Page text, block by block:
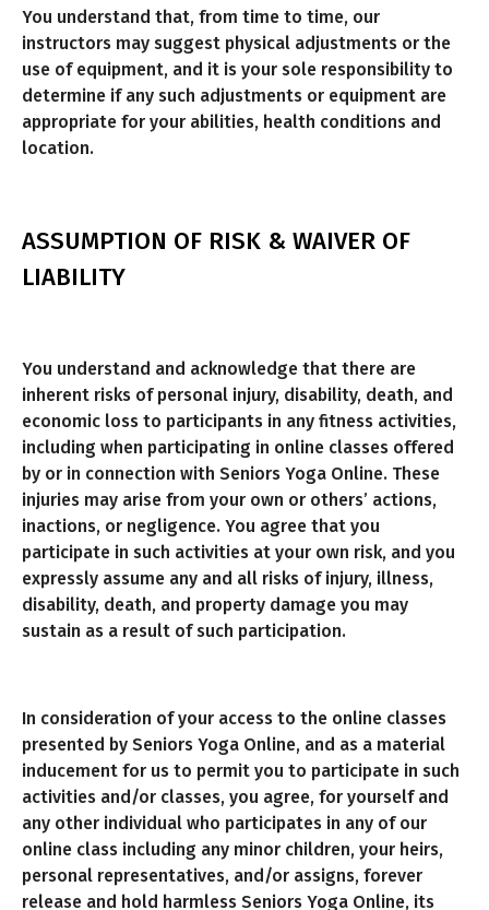
You understand that, from time to time, our
instructors may suggest physical adjustments or the
use of equipment, and it is your sole responsibility to
determine if any such adjustments or equipment are
appropriate for your abilities, health conditions and
location.
ASSUMPTION OF RISK & WAIVER OF
LIABILITY
You understand and acknowledge that there are
inherent risks of personal injury, disability, death, and
economic loss to participants in any fitness activities,
including when participating in online classes offered
by or in connection with Seniors Yoga Online. These
injuries may arise from your own or others’ actions,
inactions, or negligence. You agree that you
participate in such activities at your own risk, and you
expressly assume any and all risks of injury, illness,
disability, death, and property damage you may
sustain as a result of such participation.
In consideration of your access to the online classes
presented by Seniors Yoga Online, and as a material
inducement for us to permit you to participate in such
activities and/or classes, you agree, for yourself and
any other individual who participates in any of our
online class including any minor children, your heirs,
personal representatives, and/or assigns, forever
release and hold harmless Seniors Yoga Online, its